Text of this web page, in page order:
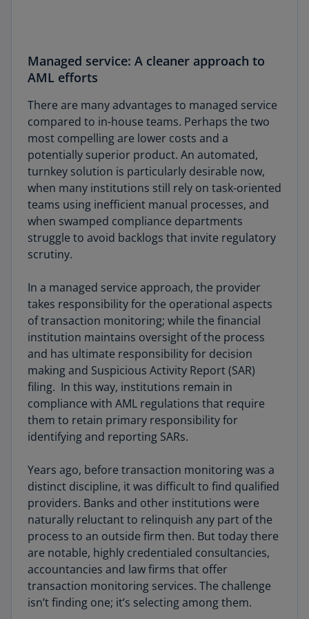
Managed service: A cleaner approach to
AML efforts
There are many advantages to managed service
compared to in-house teams. Perhaps the two
most compelling are lower costs and a
potentially superior product. An automated,
turnkey solution is particularly desirable now,
when many institutions still rely on task-oriented
teams using inefficient manual processes, and
when swamped compliance departments
struggle to avoid backlogs that invite regulatory
scrutiny.
In a managed service approach, the provider
takes responsibility for the operational aspects
of transaction monitoring; while the financial
institution maintains oversight of the process
and has ultimate responsibility for decision
making and Suspicious Activity Report (SAR)
filing. In this way, institutions remain in
compliance with AML regulations that require
them to retain primary responsibility for
identifying and reporting SARs.
Years ago, before transaction monitoring was a
distinct discipline, it was difficult to find qualified
providers. Banks and other institutions were
naturally reluctant to relinquish any part of the
process to an outside firm then. But today there
are notable, highly credentialed consultancies,
accountancies and law firms that offer
transaction monitoring services. The challenge
isn’t finding one; it’s selecting among them.